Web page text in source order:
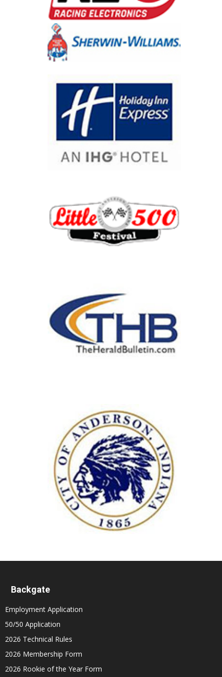
Backgate
Employment Application
50/50 Application
2026 Technical Rules
2026 Membership Form
2026 Rookie of the Year Form